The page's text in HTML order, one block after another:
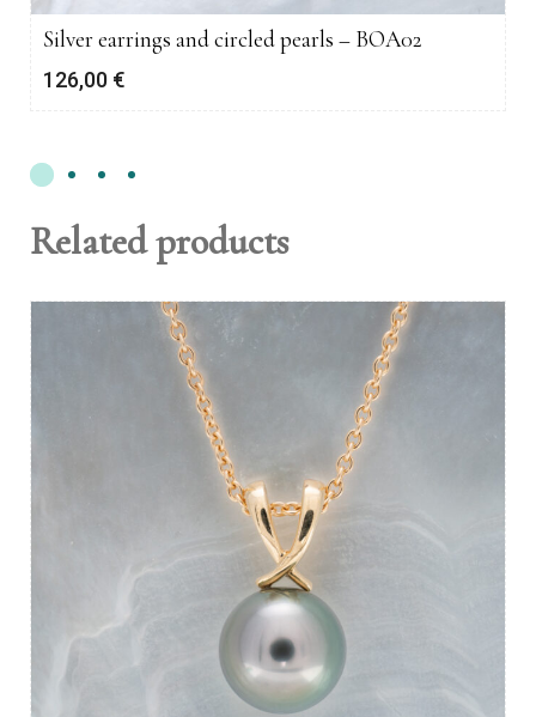
Silver earrings and circled pearls – BOA02
126,00 €
Related products